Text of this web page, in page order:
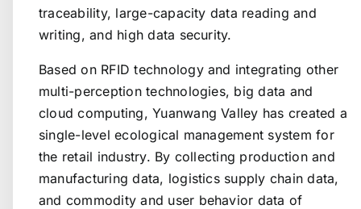
traceability, large-capacity data reading and
writing, and high data security.
Based on RFID technology and integrating other
multi-perception technologies, big data and
cloud computing, Yuanwang Valley has created a
single-level ecological management system for
the retail industry. By collecting production and
manufacturing data, logistics supply chain data,
and commodity and user behavior data of